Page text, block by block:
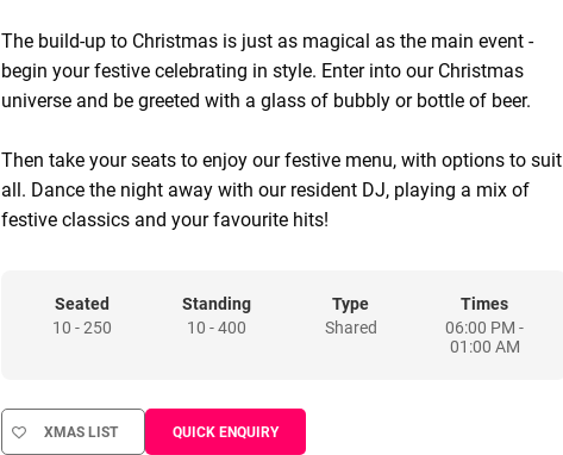
The build-up to Christmas is just as magical as the main event -
begin your festive celebrating in style. Enter into our Christmas
universe and be greeted with a glass of bubbly or bottle of beer.
Then take your seats to enjoy our festive menu, with options to suit
all. Dance the night away with our resident DJ, playing a mix of
festive classics and your favourite hits!
Seated
10 - 250
Standing
10 - 400
Type
Shared
Times
06:00 PM -
01:00 AM
XMAS LIST QUICK ENQUIRY